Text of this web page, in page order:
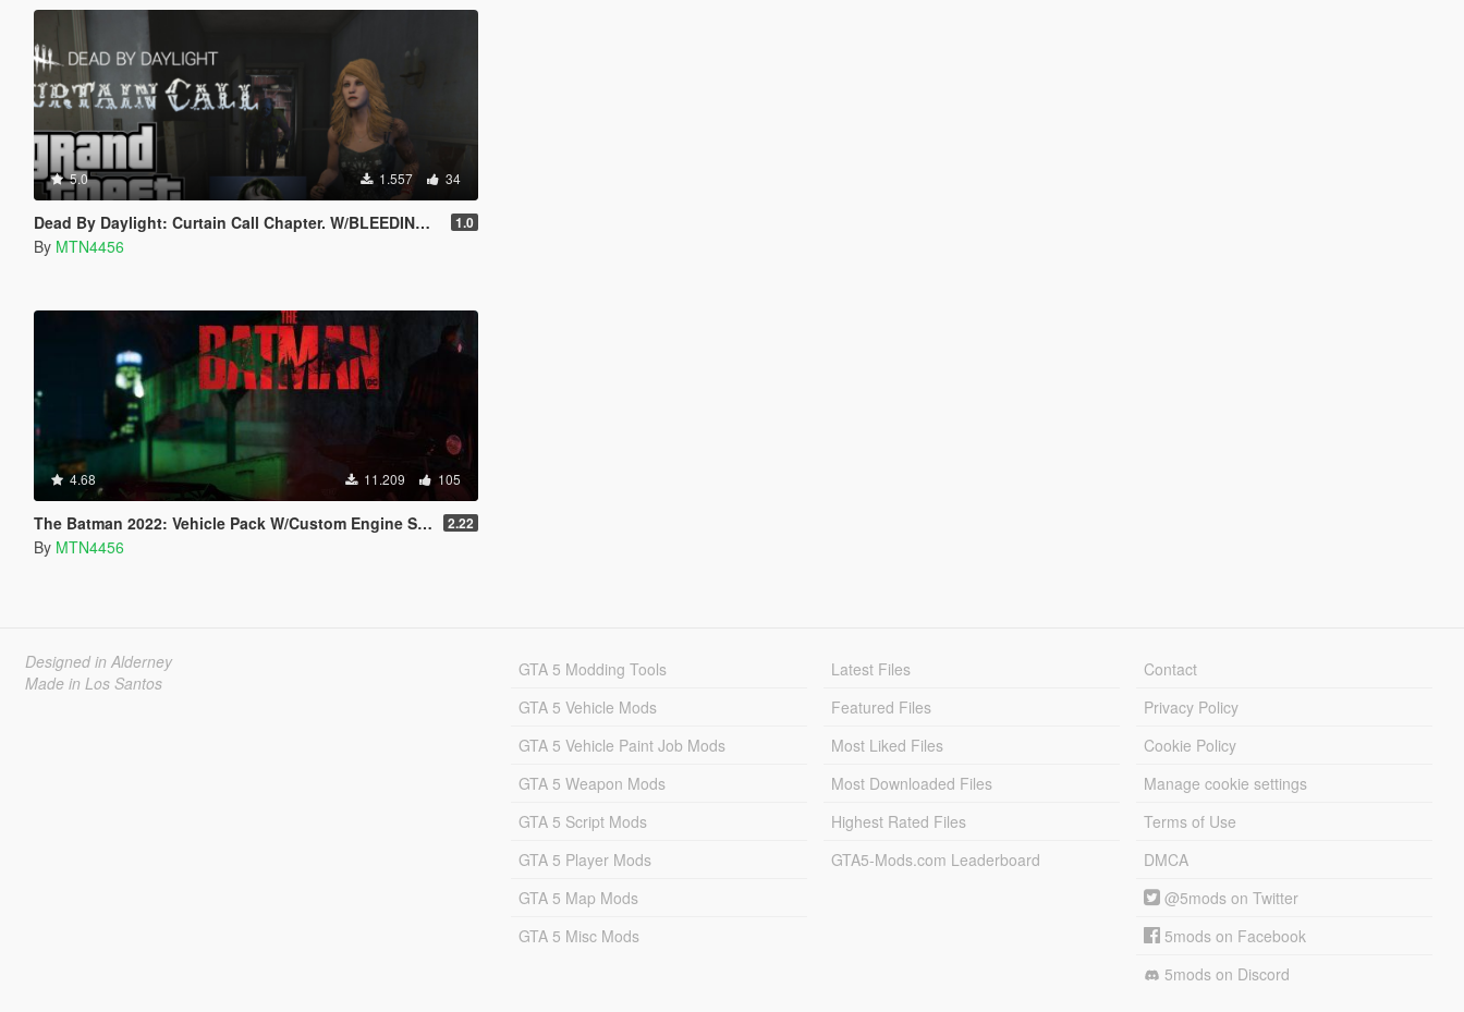
5.0 1.557 34
Dead By Daylight: Curtain Call Chapter. W/BLEEDING EFFECT!!(addon-peds) 1.0
By MTN4456
4.68 11.209 105
The Batman 2022: Vehicle Pack W/Custom Engine Sound!!!. 2.22
By MTN4456
Designed in Alderney
Made in Los Santos
GTA 5 Modding Tools
GTA 5 Vehicle Mods
GTA 5 Vehicle Paint Job Mods
GTA 5 Weapon Mods
GTA 5 Script Mods
GTA 5 Player Mods
GTA 5 Map Mods
GTA 5 Misc Mods
Latest Files
Featured Files
Most Liked Files
Most Downloaded Files
Highest Rated Files
GTA5-Mods.com Leaderboard
Contact
Privacy Policy
Cookie Policy
Manage cookie settings
Terms of Use
DMCA
@5mods on Twitter
5mods on Facebook
5mods on Discord